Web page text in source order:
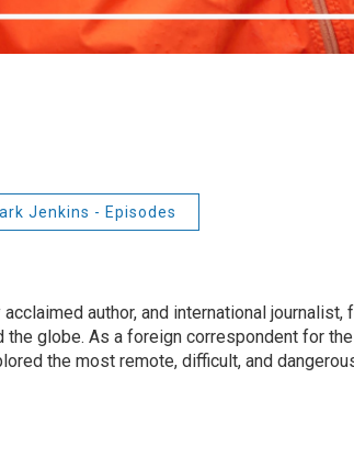
Jenkins - Episodes
author, and international journalist,
globe. As a foreign correspondent for the
the most remote, difficult, and